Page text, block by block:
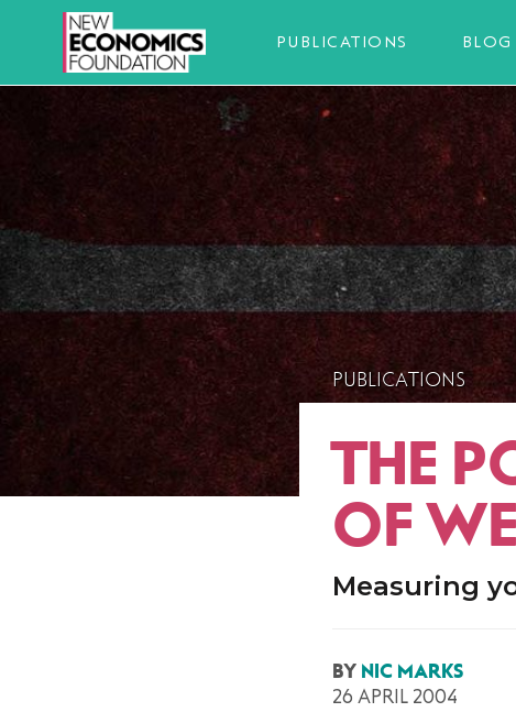
PUBLICATIONS BLOG
PUBLICATIONS
THE
OF
Measuring
BY NIC MARKS
26 APRIL 2004